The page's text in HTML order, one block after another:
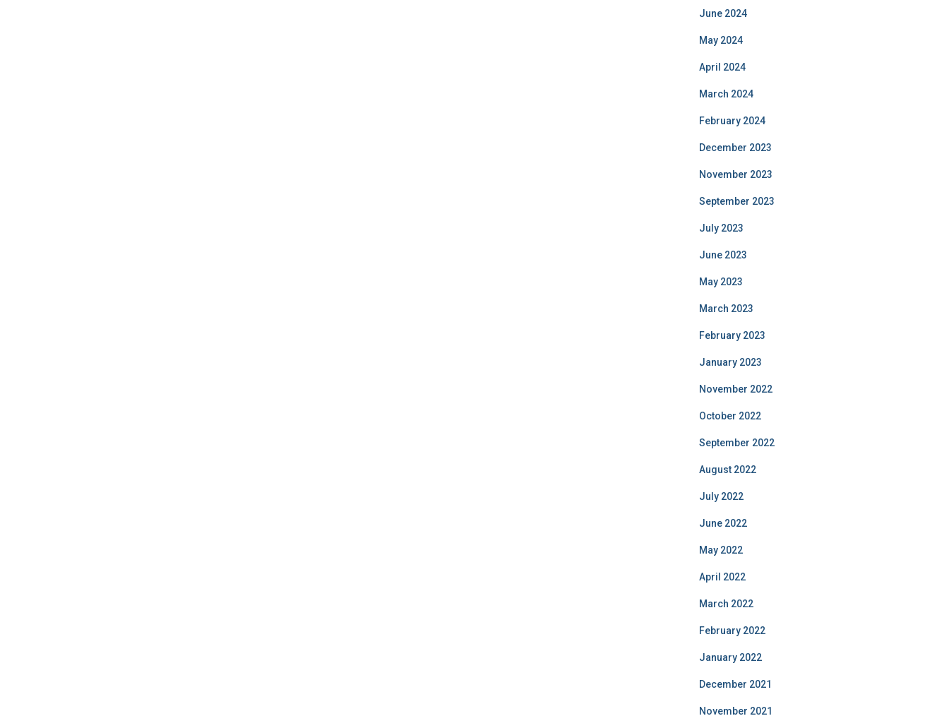
June 2024
May 2024
April 2024
March 2024
February 2024
December 2023
November 2023
September 2023
July 2023
June 2023
May 2023
March 2023
February 2023
January 2023
November 2022
October 2022
September 2022
August 2022
July 2022
June 2022
May 2022
April 2022
March 2022
February 2022
January 2022
December 2021
November 2021